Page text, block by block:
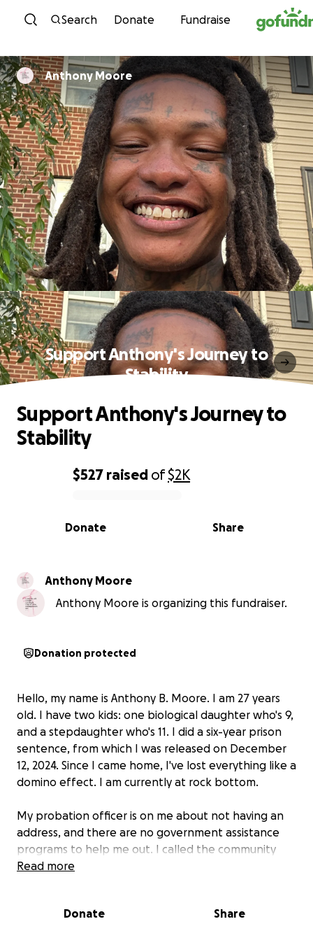
Skip to content
Search Donate Fundraise
Anthony Moore
Support Anthony's Journey to
Stability
0% complete
$527 raised of$2K
Share
Donate
Support Anthony's Journey to
Stability
Anthony Moore
Anthony Moore is organizing this fundraiser.
Donation protected
Hello, my name is Anthony B. Moore. I am 27 years
old. I have two kids: one biological daughter who's 9,
and a stepdaughter who's 11. I did a six-year prison
sentence, from which I was released on December
12, 2024. Since I came home, I've lost everything like a
domino effect. I am currently at rock bottom.
My probation officer is on me about not having an
address, and there are no government assistance
programs to help me out. I called the community
service board and the housing board, and both told
use the inpatient services.
Read more
Donate Share